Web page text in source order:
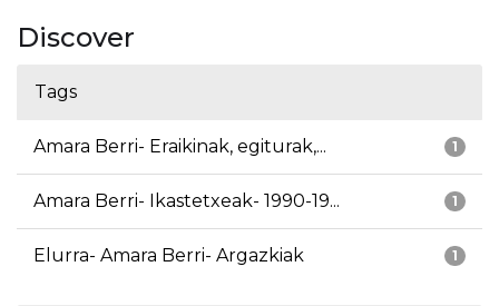
Discover
Tags
1
Amara Berri- Eraikinak, egiturak,...
1
Amara Berri- Ikastetxeak- 1990-19...
1
Elurra- Amara Berri- Argazkiak